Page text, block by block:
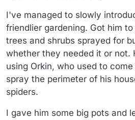
I've managed to slowly
friendlier gardening. Got him
trees and shrubs sprayed for
whether they needed it or not.
using Orkin, who used to
spray the perimeter of his
spiders.
I gave him some big pots and